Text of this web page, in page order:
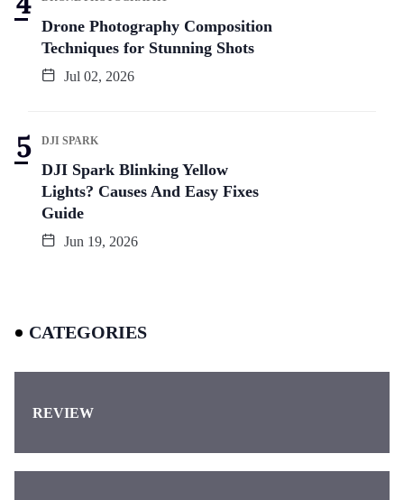
Drone Photography Composition
Techniques for Stunning Shots
Jul 02, 2026
DJI SPARK
DJI Spark Blinking Yellow
Lights? Causes And Easy Fixes
Guide
Jun 19, 2026
CATEGORIES
REVIEW